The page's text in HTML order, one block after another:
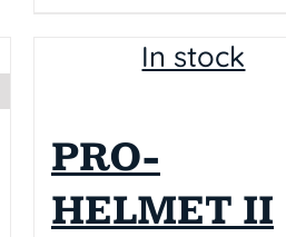
In stock
PRO-
HELMET II